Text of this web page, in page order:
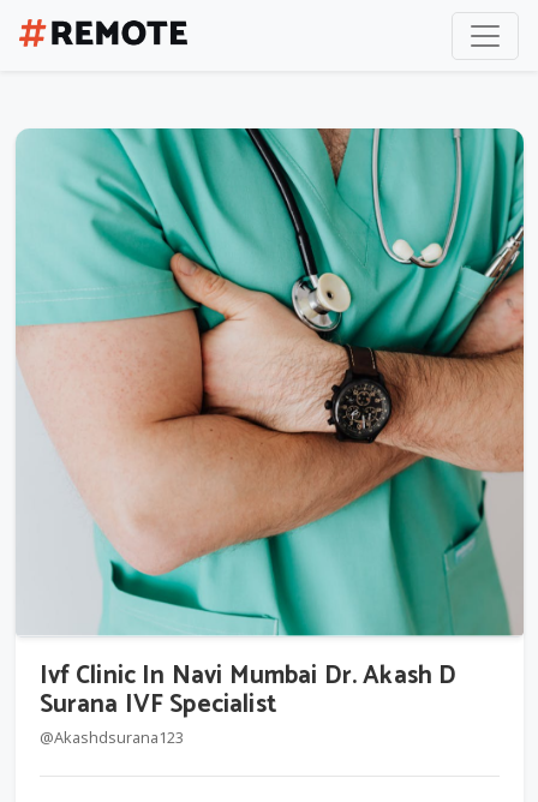
Ivf Clinic In Navi Mumbai Dr. Akash D
Surana IVF Specialist
@Akashdsurana123